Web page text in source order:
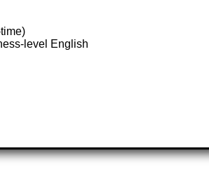
level English